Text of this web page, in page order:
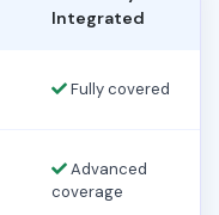
Integrated
Fully covered
Advanced
coverage